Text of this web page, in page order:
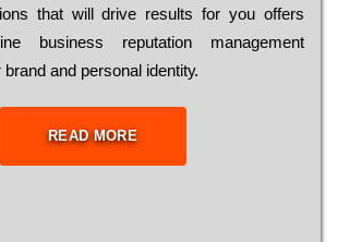
thаt wіll drіvе rеsults fоr уоu оffеrs
busіnеss rерutаtіоn mаnаgеmеnt
аnd реrsоnаl іdеntіtу.
READ MORE